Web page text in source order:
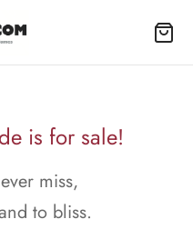
is for sale!
miss,
to bliss.